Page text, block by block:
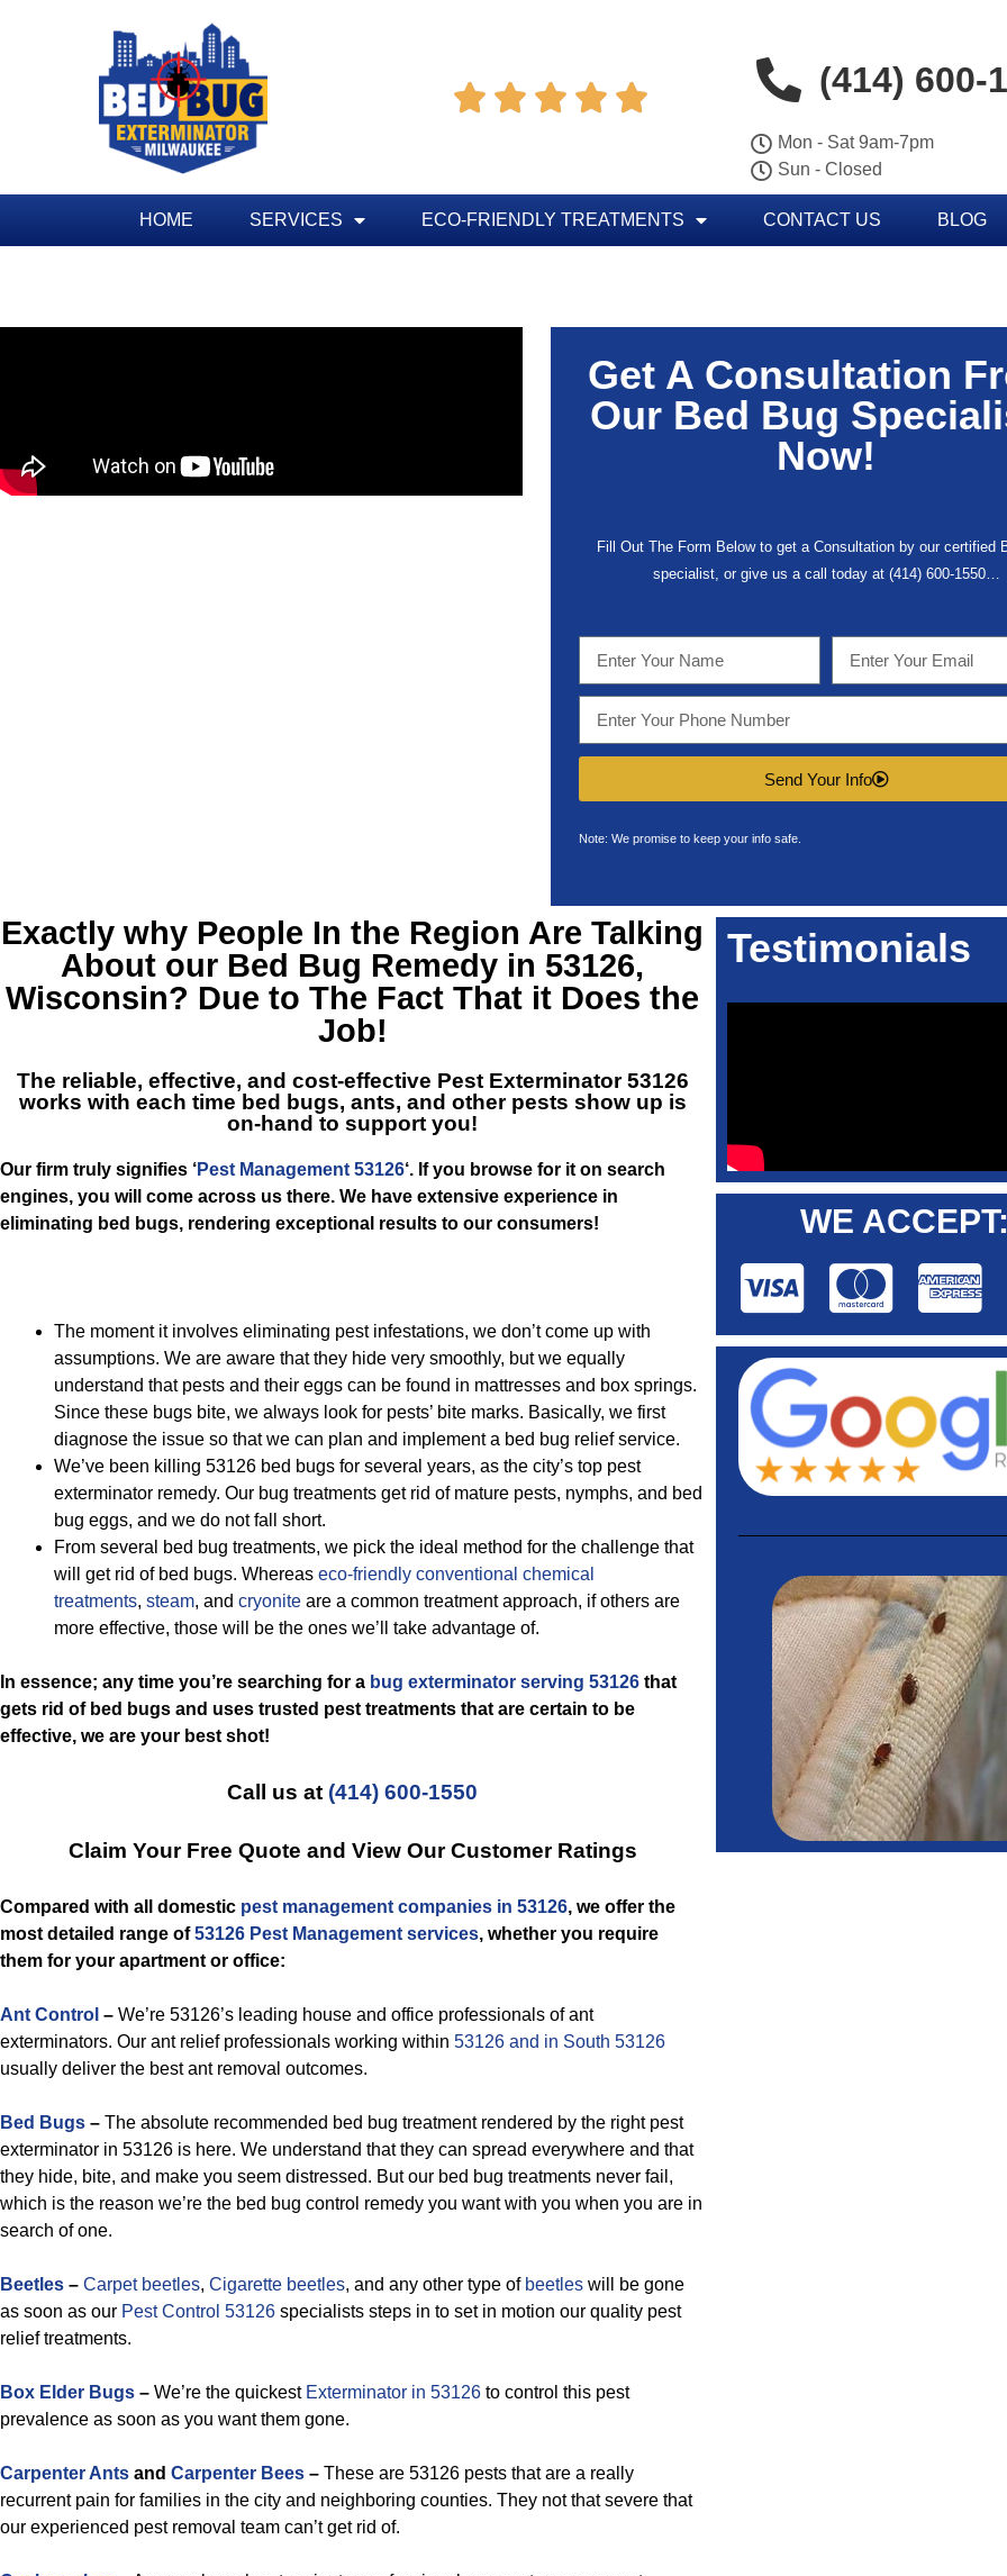
     (414) 600-
Mon - Sat 9am-7pm
Sun - Closed
HOME SERVICES ECO-FRIENDLY TREATMENTS CONTACT US BLOG
Get A Consultation
Our Bed Bug
Now!
Fill Out The Form Below to get a Consultation by our certified
specialist, or give us a call today at (414) 600-1550…
Send Your Info
Note: We promise to keep your info safe.
Exactly why People In the Region Are Talking
About our Bed Bug Remedy in 53126,
Wisconsin? Due to The Fact That it Does the
Job!
The reliable, effective, and cost-effective Pest Exterminator 53126
works with each time bed bugs, ants, and other pests show up is
on-hand to support you!
Our firm truly signifies ‘Pest Management 53126‘. If you browse for it on search
engines, you will come across us there. We have extensive experience in
eliminating bed bugs, rendering exceptional results to our consumers!
The moment it involves eliminating pest infestations, we don’t come up with
assumptions. We are aware that they hide very smoothly, but we equally
understand that pests and their eggs can be found in mattresses and box springs.
Since these bugs bite, we always look for pests’ bite marks. Basically, we first
diagnose the issue so that we can plan and implement a bed bug relief service.
We’ve been killing 53126 bed bugs for several years, as the city’s top pest
exterminator remedy. Our bug treatments get rid of mature pests, nymphs, and bed
bug eggs, and we do not fall short.
From several bed bug treatments, we pick the ideal method for the challenge that
will get rid of bed bugs. Whereas eco-friendly conventional chemical
treatments, steam, and cryonite are a common treatment approach, if others are
more effective, those will be the ones we’ll take advantage of.
In essence; any time you’re searching for a bug exterminator serving 53126 that
gets rid of bed bugs and uses trusted pest treatments that are certain to be
effective, we are your best shot!
Call us at (414) 600-1550
Claim Your Free Quote and View Our Customer Ratings
Compared with all domestic pest management companies in 53126, we offer the
most detailed range of53126 Pest Management services, whether you require
them for your apartment or office:
Ant Control – We’re 53126’s leading house and office professionals of ant
exterminators. Our ant relief professionals working within 53126 and in South 53126
usually deliver the best ant removal outcomes.
Bed Bugs – The absolute recommended bed bug treatment rendered by the right pest
exterminator in 53126 is here. We understand that they can spread everywhere and that
they hide, bite, and make you seem distressed. But our bed bug treatments never fail,
which is the reason we’re the bed bug control remedy you want with you when you are in
search of one.
Beetles – Carpet beetles, Cigarette beetles, and any other type of beetles will be gone
as soon as our Pest Control 53126 specialists steps in to set in motion our quality pest
relief treatments.
Box Elder Bugs – We’re the quickest Exterminator in 53126 to control this pest
prevalence as soon as you want them gone.
Carpenter Ants and Carpenter Bees – These are 53126 pests that are a really
recurrent pain for families in the city and neighboring counties. They not that severe that
our experienced pest removal team can’t get rid of.
Testimonials
WE